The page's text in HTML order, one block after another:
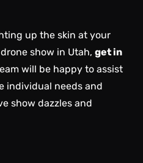
up the skin at your
show in Utah, get in
will be happy to assist
individual needs and
show dazzles and